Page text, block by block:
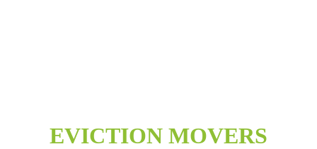
EVICTION MOVERS